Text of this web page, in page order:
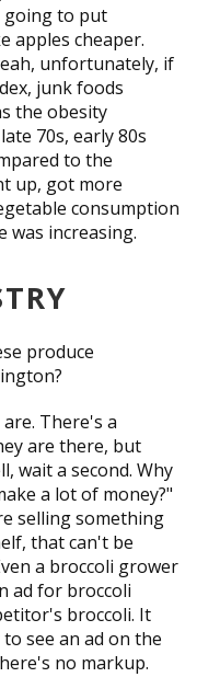
going to put
apples cheaper.
unfortunately, if
junk foods
the obesity
70s, early 80s
to the
up, got more
consumption
was increasing.
produce
There's a
are there, but
wait a second. Why
a lot of money?"
selling something
that can't be
a broccoli grower
ad for broccoli
broccoli. It
see an ad on the
no markup.